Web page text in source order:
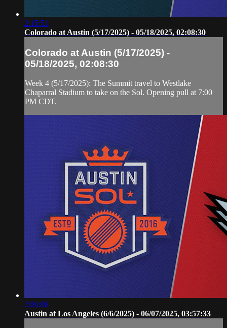
2:15:51
Colorado at Austin (5/17/2025) - 05/18/2025, 02:08:30
Colorado at Austin (5/17/2025) -
05/18/2025, 02:08:30
Week 4 (5/17/2025): The Summit travel to Westlake
Chaparral Stadium to take on the Sol. Opening pull at 7:00
PM CDT.
2:06:08
Austin at Los Angeles (6/6/2025) - 06/07/2025, 03:57:33